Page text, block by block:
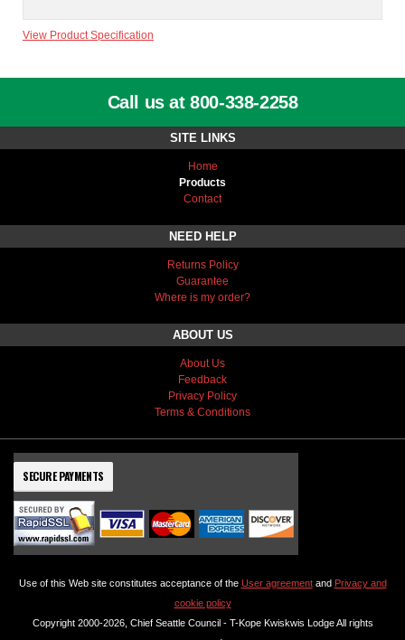
View Product Specification
Call us at 800-338-2258
SITE LINKS
Home
Products
Contact
NEED HELP
Returns Policy
Guarantee
Where is my order?
ABOUT US
About Us
Feedback
Privacy Policy
Terms & Conditions
SECURE PAYMENTS
Use of this Web site constitutes acceptance of the User agreementand Privacy and
cookie policy
Copyright 2000-2026, Chief Seattle Council - T-Kope Kwiskwis Lodge All rights